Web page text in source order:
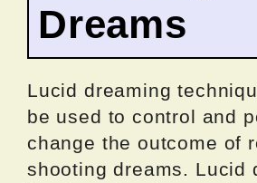
Dreams
Lucid dreaming
be used to control and
change the outcome of
shooting dreams. Lucid